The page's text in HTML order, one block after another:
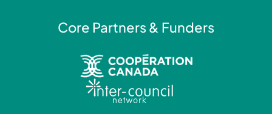
Core Partners & Funders